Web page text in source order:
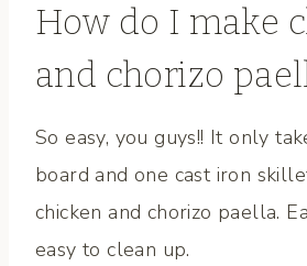
How do I make
and chorizo
So easy, you guys!! It only
board and one cast iron
chicken and chorizo paella.
easy to clean up.